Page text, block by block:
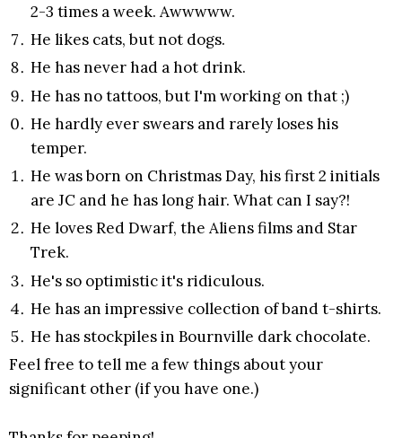
2-3 times a week. Awwwww.
He likes cats, but not dogs.
He has never had a hot drink.
He has no tattoos, but I'm working on that ;)
He hardly ever swears and rarely loses his
temper.
He was born on Christmas Day, his first 2 initials
are JC and he has long hair. What can I say?!
He loves Red Dwarf, the Aliens films and Star
Trek.
He's so optimistic it's ridiculous.
He has an impressive collection of band t-shirts.
He has stockpiles in Bournville dark chocolate.
Feel free to tell me a few things about your
significant other (if you have one.)